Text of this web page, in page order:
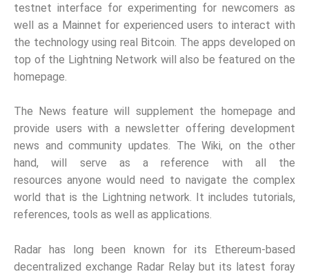
testnet interface for experimenting for newcomers as
well as a Mainnet for experienced users to interact with
the technology using real Bitcoin. The apps developed on
top of the Lightning Network will also be featured on the
homepage.
The News feature will supplement the homepage and
provide users with a newsletter offering development
news and community updates. The Wiki, on the other
hand, will serve as a reference with all the
resourcesanyone would need to navigate the complex
world that is the Lightning network. It includes tutorials,
references, tools as well as applications.
Radar has long been known for its Ethereum-based
decentralized exchange Radar Relay but its latest foray